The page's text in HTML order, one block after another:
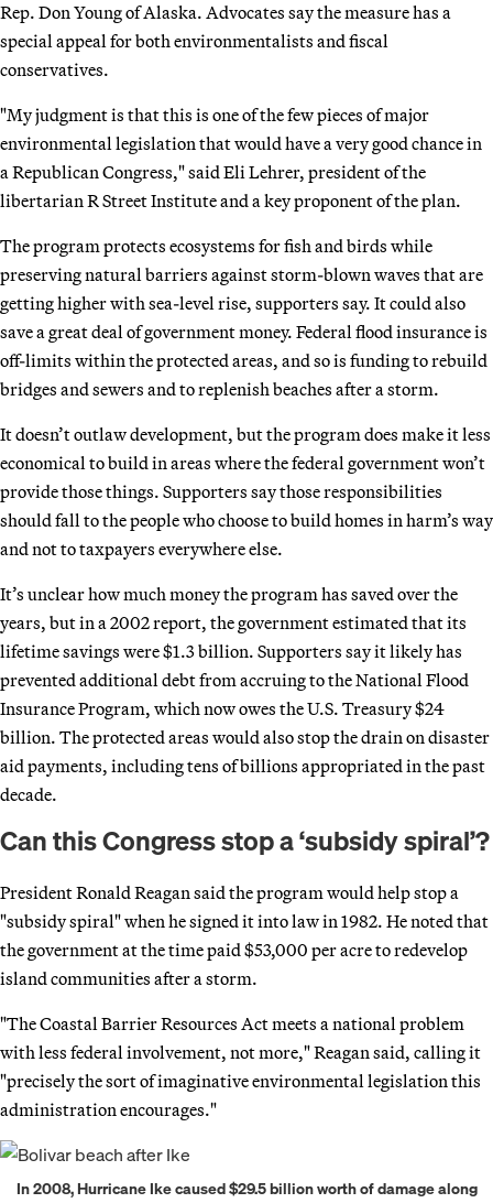
Rep. Don Young of Alaska. Advocates say the measure has a
special appeal for both environmentalists and fiscal
conservatives.
"My judgment is that this is one of the few pieces of major
environmental legislation that would have a very good chance in
a Republican Congress," said Eli Lehrer, president of the
libertarian R Street Institute and a key proponent of the plan.
The program protects ecosystems for fish and birds while
preserving natural barriers against storm-blown waves that are
getting higher with sea-level rise, supporters say. It could also
save a great deal of government money. Federal flood insurance is
off-limits within the protected areas, and so is funding to rebuild
bridges and sewers and to replenish beaches after a storm.
It doesn’t outlaw development, but the program does make it less
economical to build in areas where the federal government won’t
provide those things. Supporters say those responsibilities
should fall to the people who choose to build homes in harm’s way
and not to taxpayers everywhere else.
It’s unclear how much money the program has saved over the
years, but in a 2002 report, the government estimated that its
lifetime savings were $1.3 billion. Supporters say it likely has
prevented additional debt from accruing to the National Flood
Insurance Program, which now owes the U.S. Treasury $24
billion. The protected areas would also stop the drain on disaster
aid payments, including tens of billions appropriated in the past
decade.
Can this Congress stop a ‘subsidy spiral’?
President Ronald Reagan said the program would help stop a
"subsidy spiral" when he signed it into law in 1982. He noted that
the government at the time paid $53,000 per acre to redevelop
island communities after a storm.
"The Coastal Barrier Resources Act meets a national problem
with less federal involvement, not more," Reagan said, calling it
"precisely the sort of imaginative environmental legislation this
administration encourages."
In 2008, Hurricane Ike caused $29.5 billion worth of damage along